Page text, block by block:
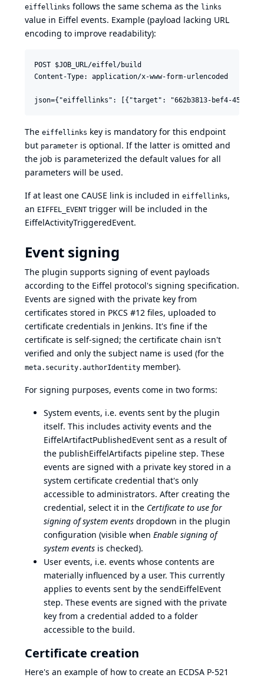
eiffellinks follows the same schema as the links
value in Eiffel events. Example (payload lacking URL
encoding to improve readability):
POST $JOB_URL/eiffel/build
Content-Type: application/x-www-form-urlencoded
The eiffellinks key is mandatory for this endpoint
but parameter is optional. If the latter is omitted and
the job is parameterized the default values for all
parameters will be used.
If at least one CAUSE link is included in eiffellinks,
an EIFFEL_EVENT trigger will be included in the
EiffelActivityTriggeredEvent.
Event signing
The plugin supports signing of event payloads
according to the Eiffel protocol's signing specification.
Events are signed with the private key from
certificates stored in PKCS #12 files, uploaded to
certificate credentials in Jenkins. It's fine if the
certificate is self-signed; the certificate chain isn't
verified and only the subject name is used (for the
meta.security.authorIdentity member).
For signing purposes, events come in two forms:
System events, i.e. events sent by the plugin
itself. This includes activity events and the
EiffelArtifactPublishedEvent sent as a result of
the publishEiffelArtifacts pipeline step. These
events are signed with a private key stored in a
system certificate credential that's only
accessible to administrators. After creating the
credential, select it in the Certificate to use for
signing of system events dropdown in the plugin
configuration (visible when Enable signing of
system events is checked).
User events, i.e. events whose contents are
materially influenced by a user. This currently
applies to events sent by the sendEiffelEvent
step. These events are signed with the private
key from a credential added to a folder
accessible to the build.
Certificate creation
Here's an example of how to create an ECDSA P-521